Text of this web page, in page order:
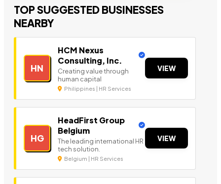
TOP SUGGESTED BUSINESSES
NEARBY
HN
HCM Nexus
Consulting, Inc.
Creating value through
human capital
Philippines | HR Services
VIEW
HG
HeadFirst Group
Belgium
The leading international HR
tech solution.
Belgium | HR Services
VIEW